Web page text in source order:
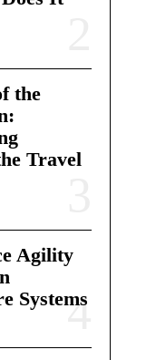
the
Travel
Agility
Systems